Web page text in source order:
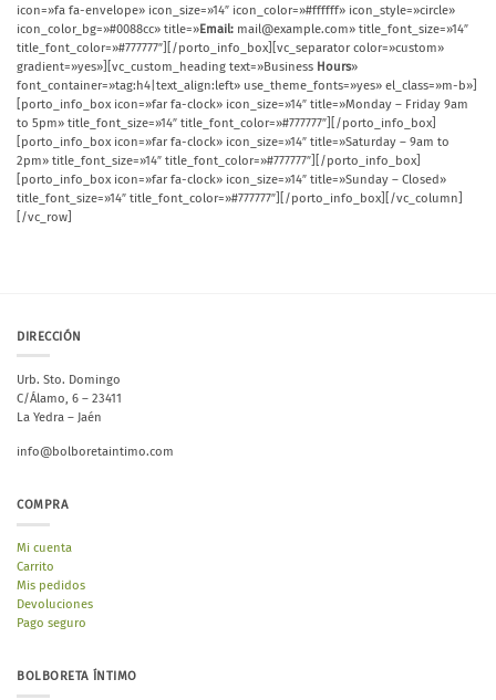
icon=»fa fa-envelope» icon_size=»14″ icon_color=»#ffffff» icon_style=»circle»
icon_color_bg=»#0088cc» title=»Email: mail@example.com» title_font_size=»14″
title_font_color=»#777777″][/porto_info_box][vc_separator color=»custom»
gradient=»yes»][vc_custom_heading text=»Business Hours»
font_container=»tag:h4|text_align:left» use_theme_fonts=»yes» el_class=»m-b»]
[porto_info_box icon=»far fa-clock» icon_size=»14″ title=»Monday – Friday 9am
to 5pm» title_font_size=»14″ title_font_color=»#777777″][/porto_info_box]
[porto_info_box icon=»far fa-clock» icon_size=»14″ title=»Saturday – 9am to
2pm» title_font_size=»14″ title_font_color=»#777777″][/porto_info_box]
[porto_info_box icon=»far fa-clock» icon_size=»14″ title=»Sunday – Closed»
title_font_size=»14″ title_font_color=»#777777″][/porto_info_box][/vc_column]
[/vc_row]
DIRECCIÓN
Urb. Sto. Domingo
C/Álamo, 6 – 23411
La Yedra – Jaén
info@bolboretaintimo.com
COMPRA
Mi cuenta
Carrito
Mis pedidos
Devoluciones
Pago seguro
BOLBORETA ÍNTIMO